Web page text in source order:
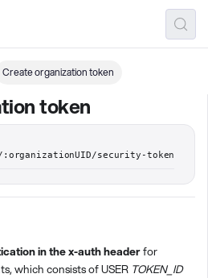
Create organization token
token
security-token
in the x-auth headerfor
which consists of USER TOKEN_ID